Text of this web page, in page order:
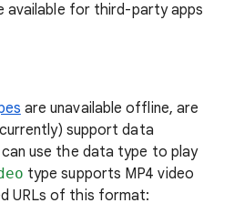
available for third-party apps
are unavailable offline, are
support data
use the data type to play
type supports MP4 video
URLs of this format: